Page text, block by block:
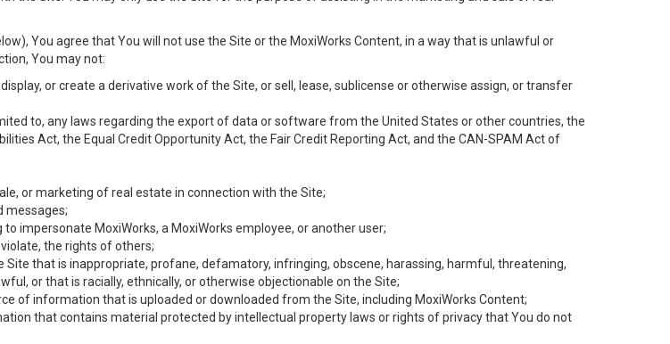
You agree that You will not use the Site or the MoxiWorks Content, in a way that is unlawful or
You may not:
or create a derivative work of the Site, or sell, lease, sublicense or otherwise assign, or transfer
to, any laws regarding the export of data or software from the United States or other countries, the
Act, the Equal Credit Opportunity Act, the Fair Credit Reporting Act, and the CAN-SPAM Act of
or marketing of real estate in connection with the Site;
messages;
impersonate MoxiWorks, a MoxiWorks employee, or another user;
the rights of others;
that is inappropriate, profane, defamatory, infringing, obscene, harassing, harmful, threatening,
or that is racially, ethnically, or otherwise objectionable on the Site;
of information that is uploaded or downloaded from the Site, including MoxiWorks Content;
that contains material protected by intellectual property laws or rights of privacy that You do not